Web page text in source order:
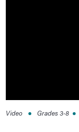
Video Grades 3-8